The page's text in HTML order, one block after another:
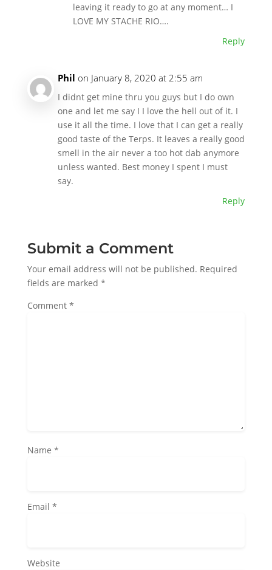
leaving it ready to go at any moment… I
LOVE MY STACHE RIO….
Reply
Phil on January 8, 2020 at 2:55 am
I didnt get mine thru you guys but I do own
one and let me say I I love the hell out of it. I
use it all the time. I love that I can get a really
good taste of the Terps. It leaves a really good
smell in the air never a too hot dab anymore
unless wanted. Best money I spent I must
say.
Reply
Submit a Comment
Your email address will not be published. Required
fields are marked *
Comment *
Name *
Email *
Website